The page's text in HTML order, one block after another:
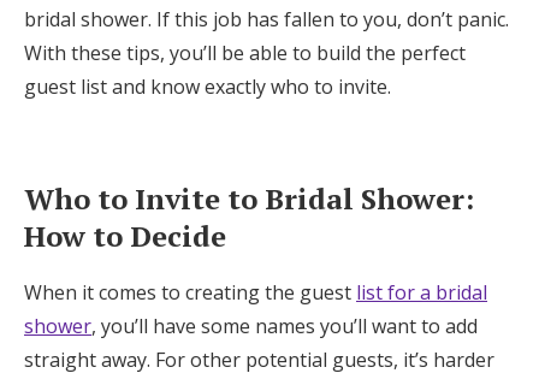
Zero-Fee Cash Funds
Honeymoon Funds
Expert Advice
Wedding Guides
FAQs
bridal shower. If this job has fallen to you, don’t panic.
With these tips, you’ll be able to build the perfect
guest list and know exactly who to invite.
Who to Invite to Bridal Shower:
How to Decide
When it comes to creating the guest list for a bridal
shower, you’ll have some names you’ll want to add
straight away. For other potential guests, it’s harder